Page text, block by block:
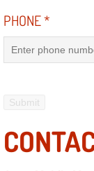
PHONE*